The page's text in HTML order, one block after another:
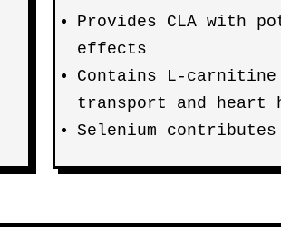
Provides CLA with
effects
Contains L-
transport and heart
Selenium